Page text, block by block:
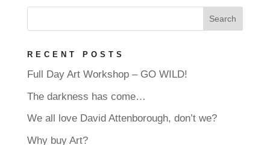
RECENT POSTS
Full Day Art Workshop – GO WILD!
The darkness has come…
We all love David Attenborough, don’t we?
Why buy Art?